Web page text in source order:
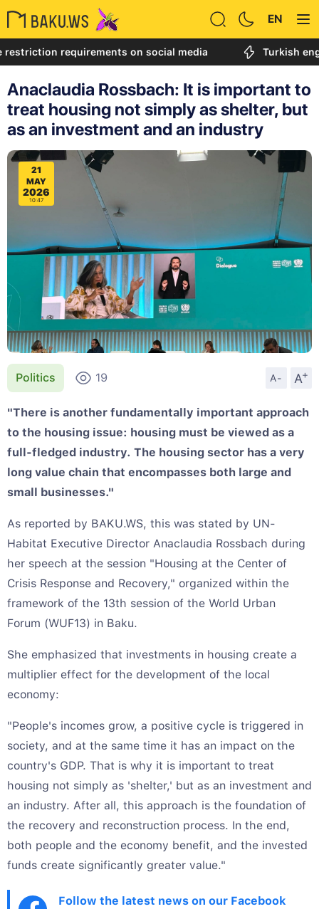
EN
requirements on social media Turkish engineer
Anaclaudia Rossbach: It is important to
treat housing not simply as shelter, but
as an investment and an industry
21
MAY
2026
10:47
Politics 19 A- A
+
"There is another fundamentally important approach
to the housing issue: housing must be viewed as a
full-fledged industry. The housing sector has a very
long value chain that encompasses both large and
small businesses."
As reported by BAKU.WS, this was stated by UN-
Habitat Executive Director Anaclaudia Rossbach during
her speech at the session "Housing at the Center of
Crisis Response and Recovery," organized within the
framework of the 13th session of the World Urban
Forum (WUF13) in Baku.
She emphasized that investments in housing create a
multiplier effect for the development of the local
economy:
"People's incomes grow, a positive cycle is triggered in
society, and at the same time it has an impact on the
country's GDP. That is why it is important to treat
housing not simply as 'shelter,' but as an investment and
an industry. After all, this approach is the foundation of
the recovery and reconstruction process. In the end,
both people and the economy benefit, and the invested
funds create significantly greater value."
Follow the latest news on our Facebook